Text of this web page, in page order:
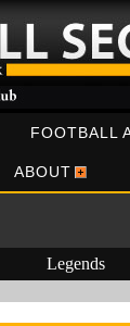
FOOTBALL
ABOUT
Legends